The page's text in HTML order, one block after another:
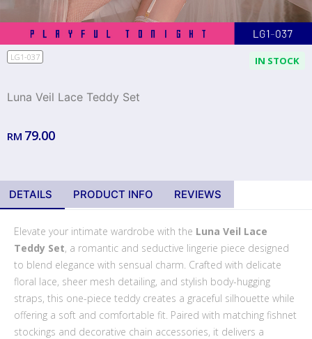
IN STOCK
LG1-037
Luna Veil Lace Teddy Set
RM 79.00
DETAILS PRODUCT INFO REVIEWS
Elevate your intimate wardrobe with the Luna Veil Lace
Teddy Set, a romantic and seductive lingerie piece designed
to blend elegance with sensual charm. Crafted with delicate
floral lace, sheer mesh detailing, and stylish body-hugging
straps, this one-piece teddy creates a graceful silhouette while
offering a soft and comfortable fit. Paired with matching fishnet
stockings and decorative chain accessories, it delivers a